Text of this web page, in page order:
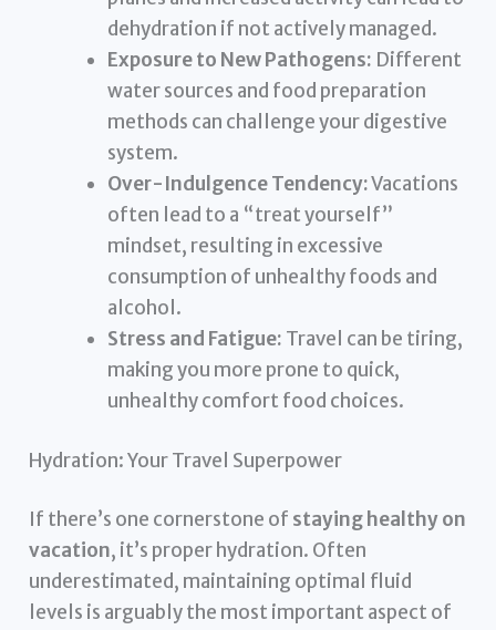
dehydration if not actively managed.
Exposure to New Pathogens: Different
water sources and food preparation
methods can challenge your digestive
system.
Over-Indulgence Tendency:Vacations
often lead to a “treat yourself”
mindset, resulting in excessive
consumption of unhealthy foods and
alcohol.
Stress and Fatigue: Travel can be tiring,
making you more prone to quick,
unhealthy comfort food choices.
Hydration: Your Travel Superpower
If there’s one cornerstone of staying healthy on
vacation, it’s proper hydration. Often
underestimated, maintaining optimal fluid
levels is arguably the most important aspect of